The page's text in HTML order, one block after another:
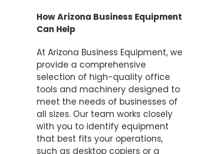
How Arizona Business Equipment
Can Help
At Arizona Business Equipment, we
provide a comprehensive
selection of high-quality office
tools and machinery designed to
meet the needs of businesses of
all sizes. Our team works closely
with you to identify equipment
that best fits your operations,
such as desktop copiers or a